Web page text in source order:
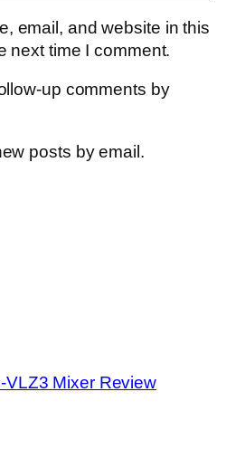
email, and website in this
next time I comment.
up comments by
posts by email.
VLZ3 Mixer Review